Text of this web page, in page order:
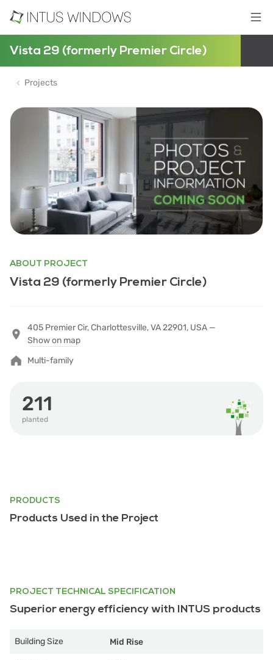
Vista 29 (formerly Premier Circle)
Projects
ABOUT PROJECT
Vista 29 (formerly Premier Circle)
405 Premier Cir, Charlottesville, VA 22901, USA —
Show on map
Multi-family
211
planted
PRODUCTS
Products Used in the Project
PROJECT TECHNICAL SPECIFICATION
Superior energy efficiency with INTUS products
Building Size Mid Rise